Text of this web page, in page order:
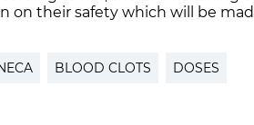
on their safety which will be
BLOOD CLOTS DOSES